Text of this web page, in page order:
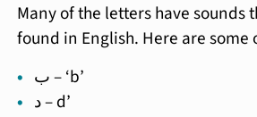
Many of the letters have sounds
found in English. Here are some
ب – ‘b’
د – d’